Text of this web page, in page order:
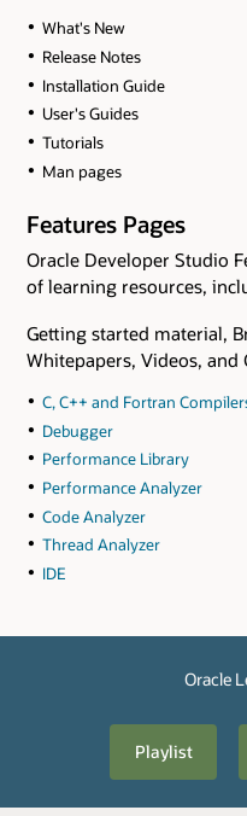
What's New
Release Notes
Installation Guide
User's Guides
Tutorials
Man pages
Features Pages
Oracle Developer Studio
of learning resources,
Getting started material,
Whitepapers, Videos,
C, C++ and Fortran
Debugger
Performance Library
Performance Analyzer
Code Analyzer
Thread Analyzer
IDE
Oracle
Playlist